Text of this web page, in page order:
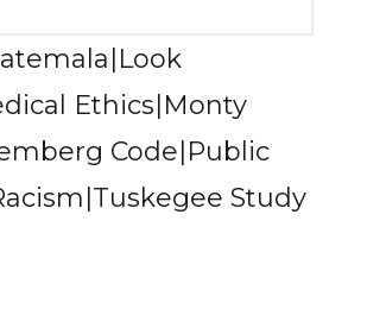
Ethics|Monty
Code|Public
Study